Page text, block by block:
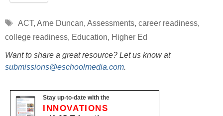
Tags
ACT, Arne Duncan, Assessments, career readiness,
college readiness, Education, Higher Ed
Want to share a great resource? Let us know at
submissions@eschoolmedia.com.
Stay up-to-date with the
INNOVATIONS